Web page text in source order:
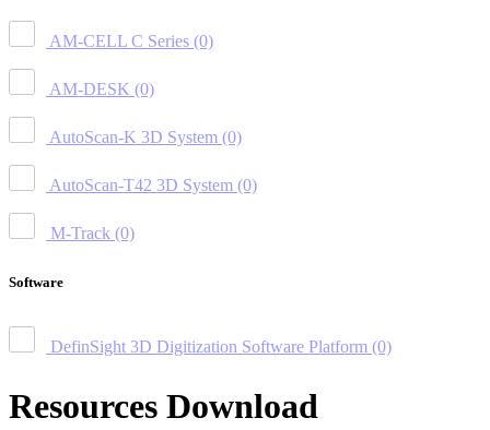
AM-CELL C Series (0)
AM-DESK (0)
AutoScan-K 3D System (0)
AutoScan-T42 3D System (0)
M-Track (0)
Software
DefinSight 3D Digitization Software Platform (0)
Resources Download